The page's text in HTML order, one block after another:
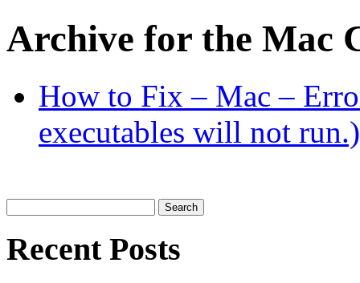
Archive for the Mac
How to Fix – Mac –
executables will not run.)
for:
Recent Posts